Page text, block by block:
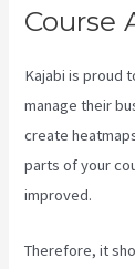
Course
Kajabi is proud
manage their
create
parts of your
improved.
Therefore, it